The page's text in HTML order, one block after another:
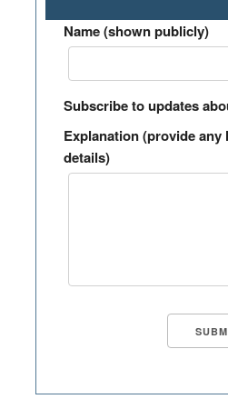
Name (shown publicly)
Subscribe to updates
Explanation (provide any
details)